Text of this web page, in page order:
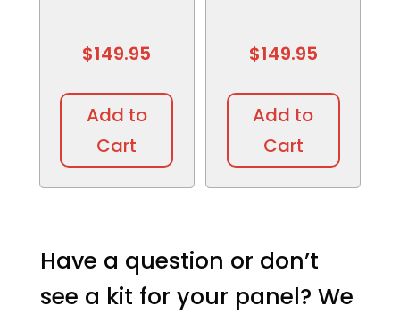
$149.95
Add to
Cart
$149.95
Add to
Cart
Have a question or don’t
see a kit for your panel? We